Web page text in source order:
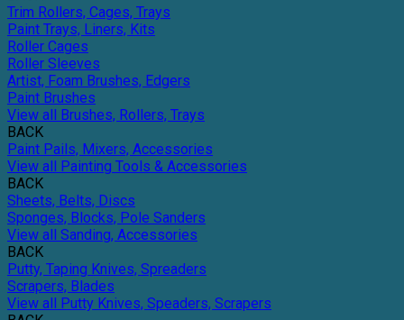
Trim Rollers, Cages, Trays
Paint Trays, Liners, Kits
Roller Cages
Roller Sleeves
Artist, Foam Brushes, Edgers
Paint Brushes
View all Brushes, Rollers, Trays
BACK
Paint Pails, Mixers, Accessories
View all Painting Tools & Accessories
BACK
Sheets, Belts, Discs
Sponges, Blocks, Pole Sanders
View all Sanding, Accessories
BACK
Putty, Taping Knives, Spreaders
Scrapers, Blades
View all Putty Knives, Speaders, Scrapers